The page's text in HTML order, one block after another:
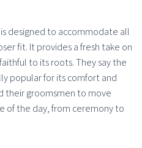
is designed to accommodate all
fit. It provides a fresh take on
to its roots. They say the
popular for its comfort and
their groomsmen to move
of the day, from ceremony to